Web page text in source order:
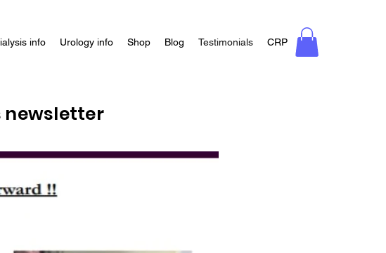
info Urology info Shop Blog Testimonials CRP
newsletter